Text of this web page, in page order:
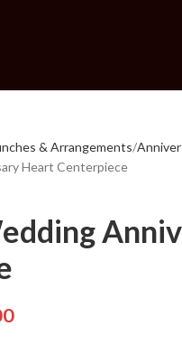
& Arrangements
Heart Centerpiece